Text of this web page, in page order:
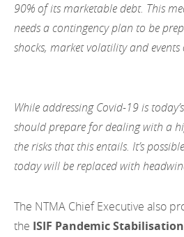
90% of its marketable debt. This
needs a contingency plan to be
shocks, market volatility and
While addressing Covid-19 is
should prepare for dealing with a
the risks that this entails. It’s
today will be replaced with
The NTMA Chief Executive also
the ISIF Pandemic